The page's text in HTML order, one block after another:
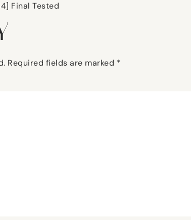
Final Tested
Required fields are marked *